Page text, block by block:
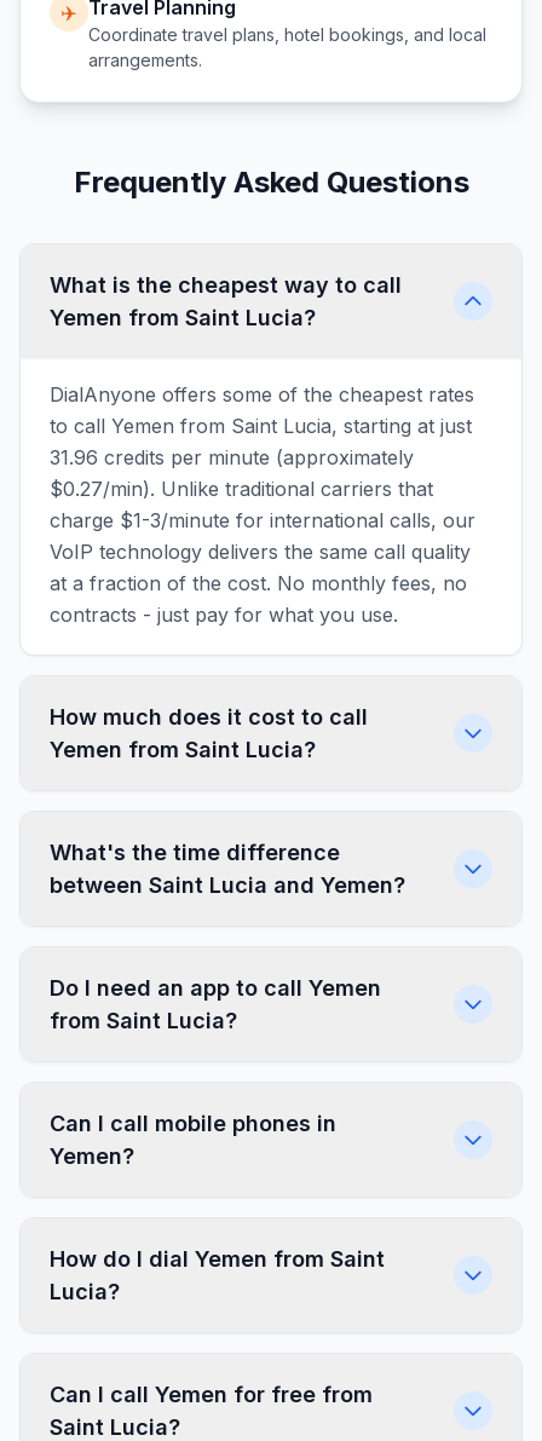
✈️ Travel Planning
Coordinate travel plans, hotel bookings, and local
arrangements.
Frequently Asked Questions
What is the cheapest way to call
Yemen from Saint Lucia?
DialAnyone offers some of the cheapest rates
to call Yemen from Saint Lucia, starting at just
31.96 credits per minute (approximately
$0.27/min). Unlike traditional carriers that
charge $1-3/minute for international calls, our
VoIP technology delivers the same call quality
at a fraction of the cost. No monthly fees, no
contracts - just pay for what you use.
How much does it cost to call
Yemen from Saint Lucia?
What's the time difference
between Saint Lucia and Yemen?
Do I need an app to call Yemen
from Saint Lucia?
Can I call mobile phones in
Yemen?
How do I dial Yemen from Saint
Lucia?
Can I call Yemen for free from
Saint Lucia?